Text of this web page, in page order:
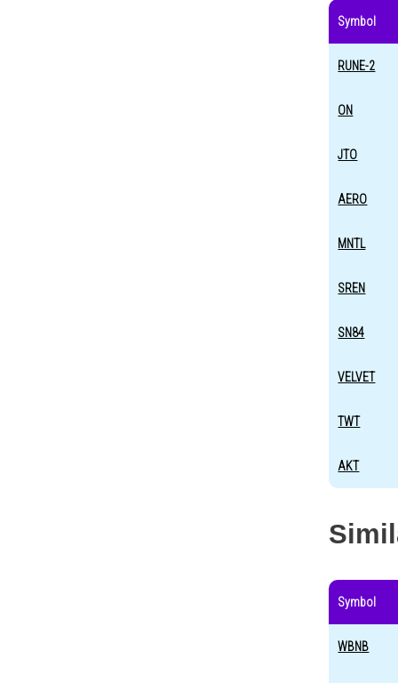
Symbol
RUNE-2
ON
JTO
AERO
MNTL
SREN
SN84
VELVET
TWT
AKT
Symbol
WBNB